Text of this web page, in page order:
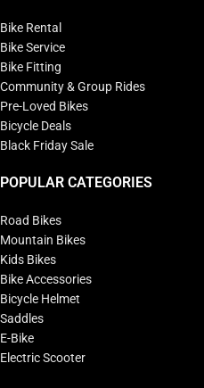
Bike Rental
Bike Service
Bike Fitting
Community & Group Rides
Pre-Loved Bikes
Bicycle Deals
Black Friday Sale
POPULAR CATEGORIES
Road Bikes
Mountain Bikes
Kids Bikes
Bike Accessories
Bicycle Helmet
Saddles
E-Bike
Electric Scooter